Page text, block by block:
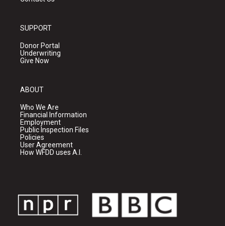
SUPPORT
Donor Portal
Underwriting
Give Now
ABOUT
Who We Are
Financial Information
Employment
Public Inspection Files
Policies
User Agreement
How WFDD uses A.I.